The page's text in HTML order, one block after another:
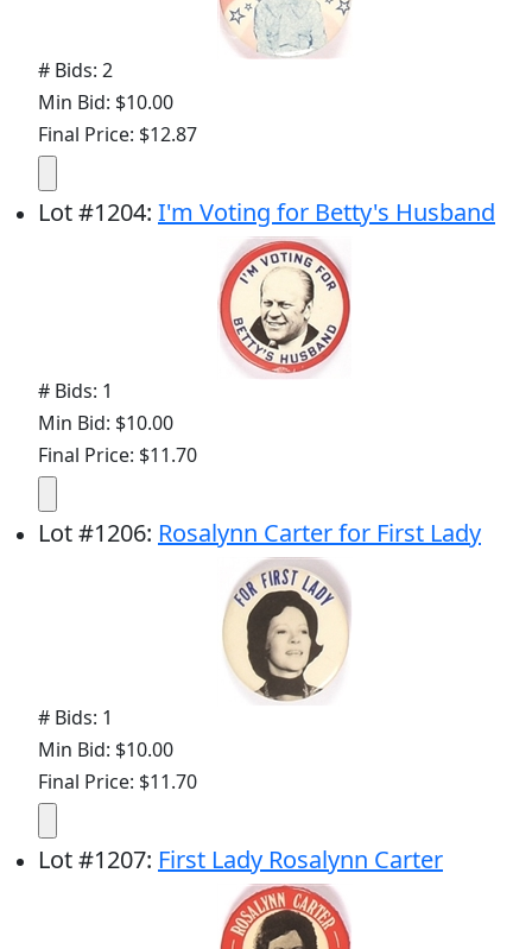
# Bids: 2
Min Bid: $10.00
Final Price: $12.87
Lot#1204: I'm Voting for Betty's Husband
# Bids: 1
Min Bid: $10.00
Final Price: $11.70
Lot#1206: Rosalynn Carter for First Lady
# Bids: 1
Min Bid: $10.00
Final Price: $11.70
Lot#1207: First Lady Rosalynn Carter